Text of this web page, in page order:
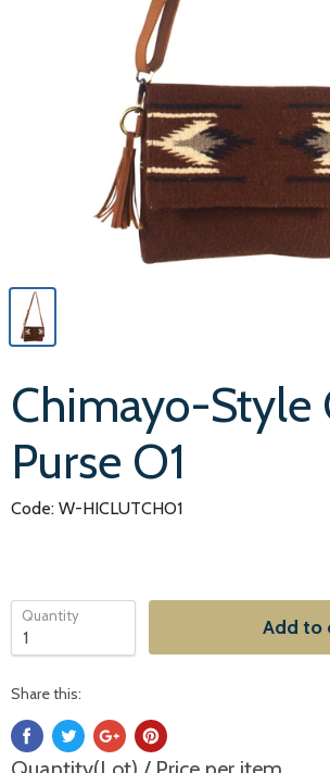
Chimayo-Style
Purse O1
Code: W-HICLUTCHO1
Quantity Add to
Share this: